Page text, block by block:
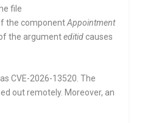
file
the componentAppointment
the argumenteditid causes
CVE-2026-13520. The
out remotely. Moreover, an